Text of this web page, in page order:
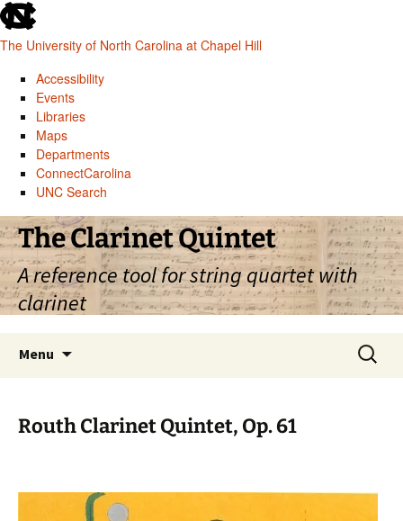
skip
to
the
global
utility
The University of North Carolina at Chapel Hill
Accessibility
Events
Libraries
Maps
Departments
ConnectCarolina
UNC Search
skip
to
main
Skip
to
content
The Clarinet Quintet
A reference tool for string quartet with
clarinet
Menu
Search
for:
Routh Clarinet Quintet, Op. 61